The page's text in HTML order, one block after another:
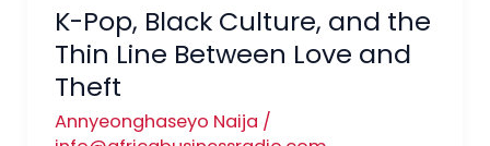
K-Pop, Black Culture, and the
Thin Line Between Love and
Theft
Annyeonghaseyo Naija /
Love
and
Theft